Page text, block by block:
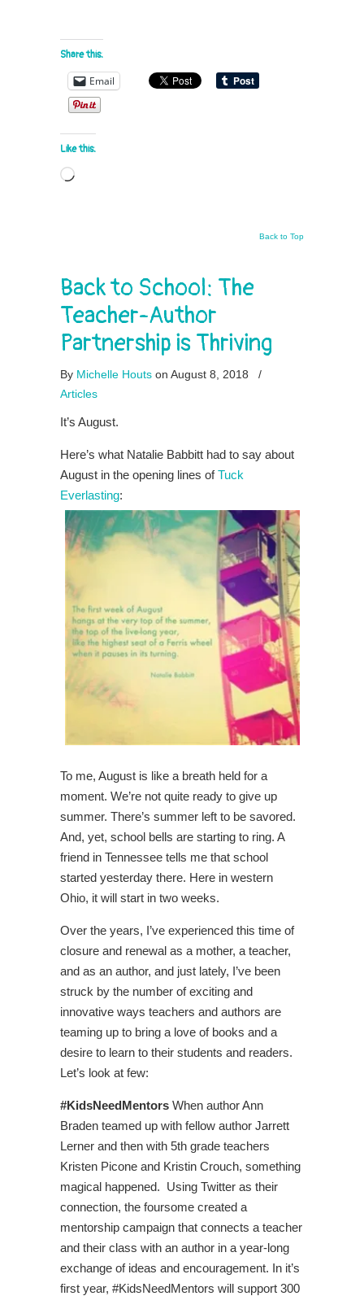
Share this:
Email
Like this:
Loading…
Back to Top
Back to School: The
Teacher-Author
Partnership is Thriving
By Michelle Houts on August 8, 2018
/
Articles
It’s August.
Here’s what Natalie Babbitt had to say about
August in the opening lines ofTuck
Everlasting:
To me, August is like a breath held for a
moment. We’re not quite ready to give up
summer. There’s summer left to be savored.
And, yet, school bells are starting to ring. A
friend in Tennessee tells me that school
started yesterday there. Here in western
Ohio, it will start in two weeks.
Over the years, I’ve experienced this time of
closure and renewal as a mother, a teacher,
and as an author, and just lately, I’ve been
struck by the number of exciting and
innovative ways teachers and authors are
teaming up to bring a love of books and a
desire to learn to their students and readers.
Let’s look at few:
#KidsNeedMentors When author Ann
Braden teamed up with fellow author Jarrett
Lerner and then with 5th grade teachers
Kristen Picone and Kristin Crouch, something
magical happened. Using Twitter as their
connection, the foursome created a
mentorship campaign that connects a teacher
and their class with an author in a year-long
exchange of ideas and encouragement. In it’s
first year, #KidsNeedMentors will support 300